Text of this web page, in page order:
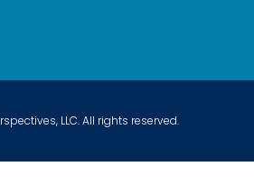
LLC. All rights reserved.